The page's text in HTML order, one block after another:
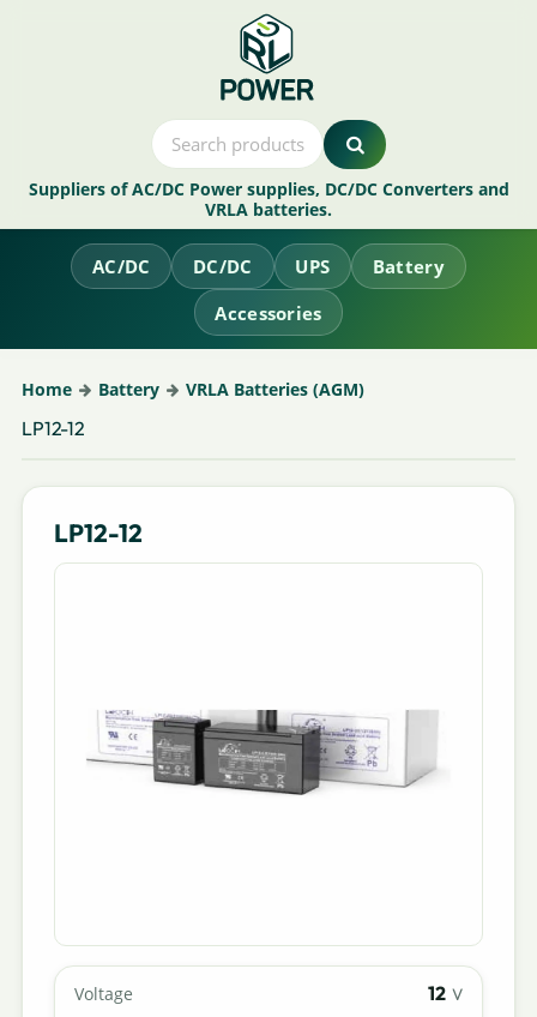
Suppliers of AC/DC Power supplies, DC/DC Converters and
VRLA batteries.
AC/DC DC/DC UPS
Battery
Accessories
Home Battery VRLA Batteries (AGM)
LP12-12
LP12-12
Voltage 12 V